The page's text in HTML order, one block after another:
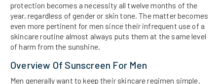
protection becomes a necessity all twelve months of the
year, regardless of gender or skin tone. The matter becomes
even more pertinent for men since their infrequent use of a
skincare routine almost always puts them at the same level
of harm from the sunshine.
Overview Of Sunscreen For Men
Men generally want to keep their skincare regimen simple.